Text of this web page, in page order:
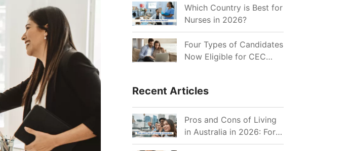
2026?
Which Country is Best for
Nurses in 2026?
Four Types of Candidates
Now Eligible for CEC
Recent Articles
Pros and Cons of Living
in Australia in 2026: For
Individuals and Families